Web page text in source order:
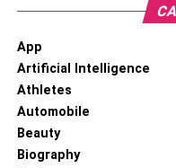
App
Artificial Intelligence
Athletes
Automobile
Beauty
Biography